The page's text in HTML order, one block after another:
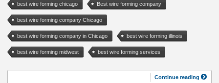
best wire forming chicago Best wire forming company
best wire forming company Chicago
best wire forming company in Chicago best wire forming illinois
best wire forming midwest best wire forming services
Continue reading